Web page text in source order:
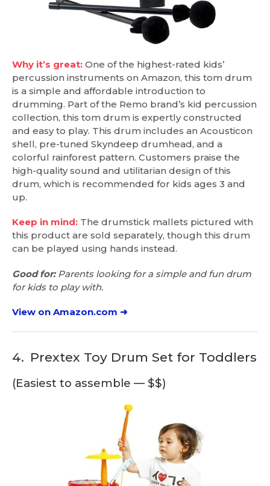
Why it’s great: One of the highest-rated kids’
percussion instruments on Amazon, this tom drum
is a simple and affordable introduction to
drumming. Part of the Remo brand’s kid percussion
collection, this tom drum is expertly constructed
and easy to play. This drum includes an Acousticon
shell, pre-tuned Skyndeep drumhead, and a
colorful rainforest pattern. Customers praise the
high-quality sound and utilitarian design of this
drum, which is recommended for kids ages 3 and
up.
Keep in mind: The drumstick mallets pictured with
this product are sold separately, though this drum
can be played using hands instead.
Good for:Parents looking for a simple and fun drum
for kids to play with.
View on Amazon.com ➜
4. Prextex Toy Drum Set for Toddlers
(Easiest to assemble — $$)